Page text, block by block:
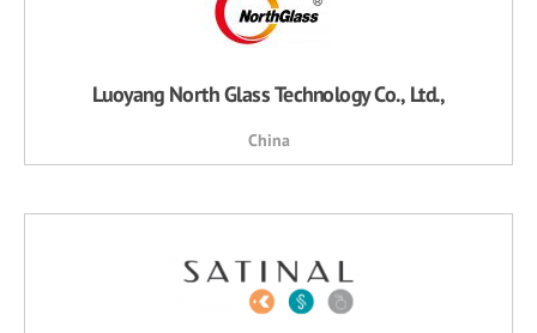
Luoyang North Glass Technology Co., Ltd.,
China